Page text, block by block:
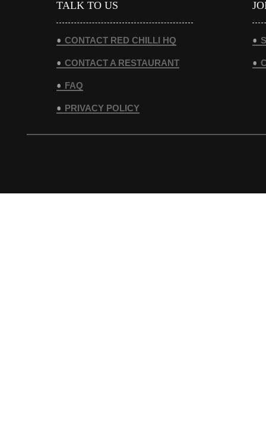
TALK TO US
CONTACT RED CHILLI HQ
CONTACT A RESTAURANT
FAQ
PRIVACY POLICY